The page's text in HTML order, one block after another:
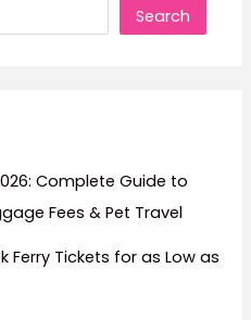
Search
Complete Guide to
Fees & Pet Travel
Ferry Tickets for as Low as